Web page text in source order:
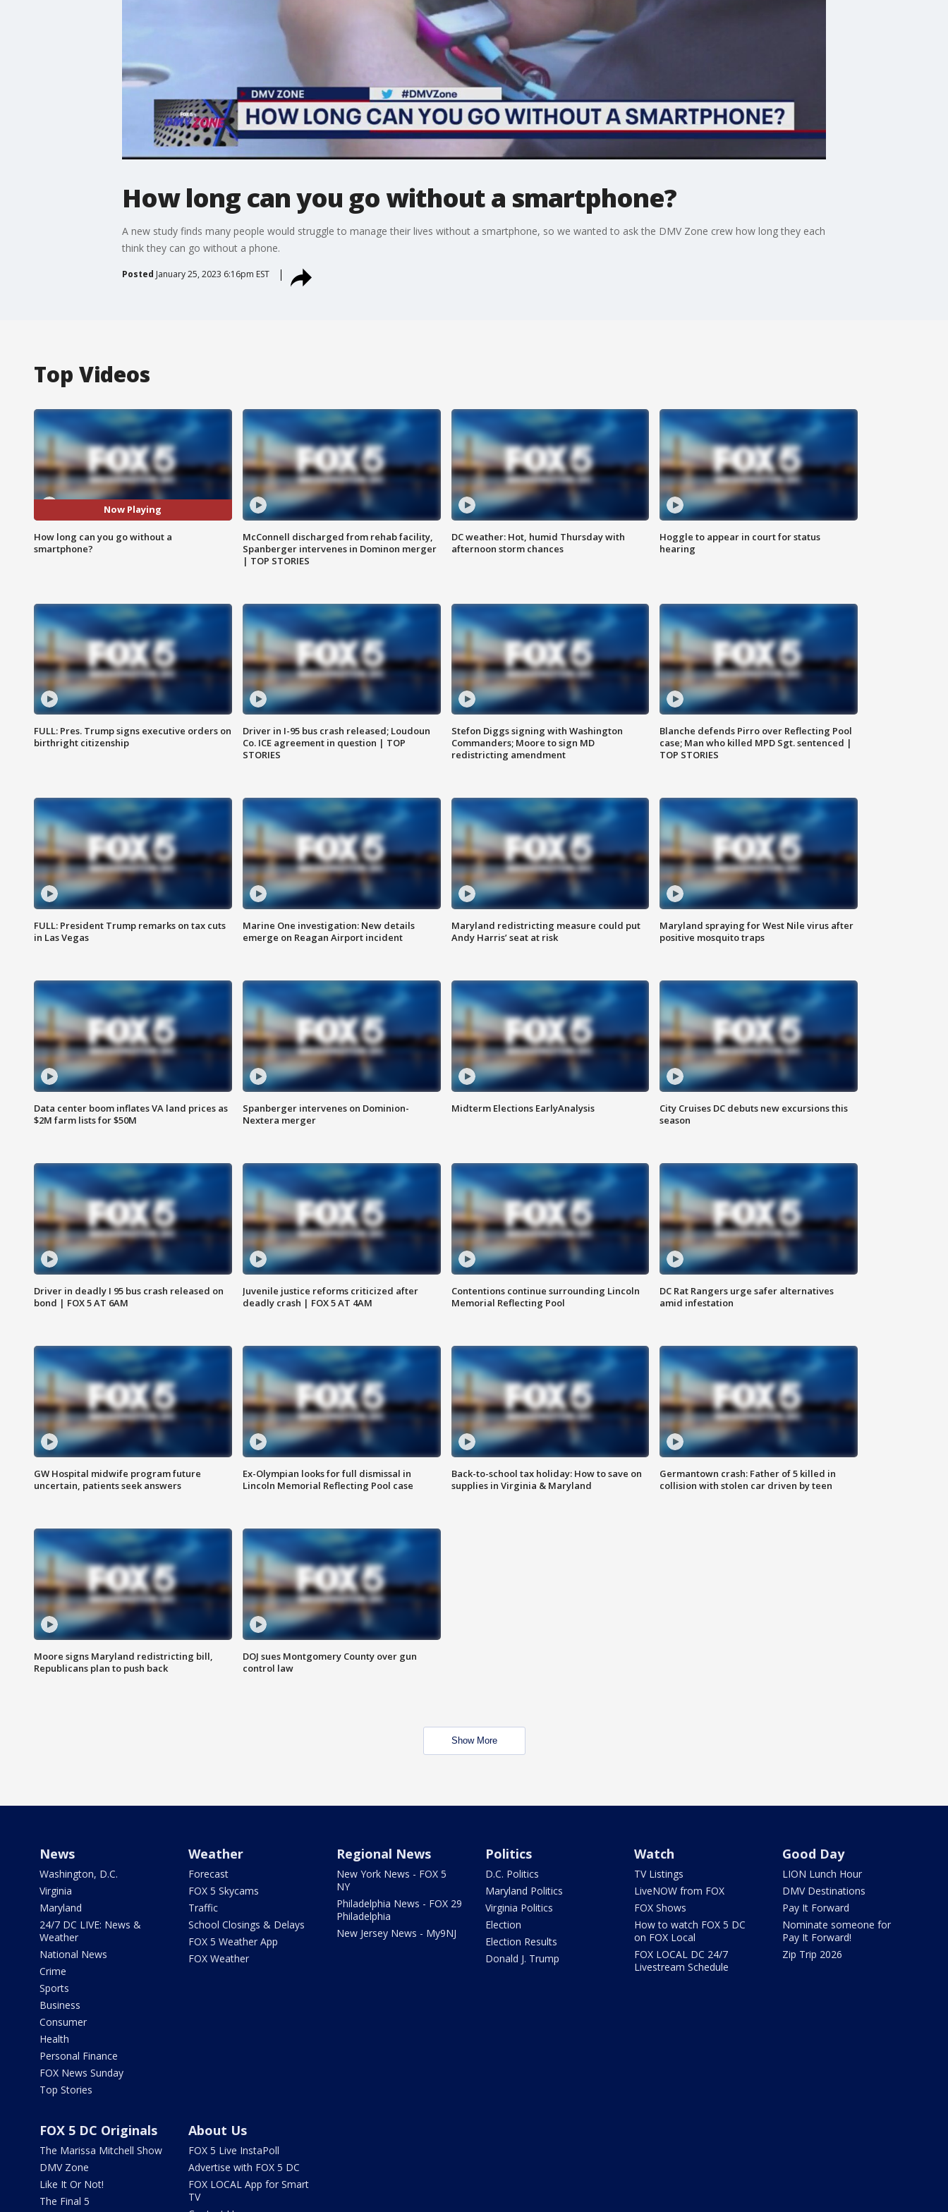
How long can you go without a smartphone?
A new study finds many people would struggle to manage their lives without a smartphone, so we wanted to ask the DMV Zone crew how long they each
think they can go without a phone.
Posted January 25, 2023 6:16pm EST
Top Videos
Now Playing
How long can you go without a
smartphone?
McConnell discharged from rehab facility,
Spanberger intervenes in Dominon merger
| TOP STORIES
DC weather: Hot, humid Thursday with
afternoon storm chances
Hoggle to appear in court for status
hearing
FULL: Pres. Trump signs executive orders on
birthright citizenship
Driver in I-95 bus crash released; Loudoun
Co. ICE agreement in question | TOP
STORIES
Stefon Diggs signing with Washington
Commanders; Moore to sign MD
redistricting amendment
Blanche defends Pirro over Reflecting Pool
case; Man who killed MPD Sgt. sentenced |
TOP STORIES
FULL: President Trump remarks on tax cuts
in Las Vegas
Marine One investigation: New details
emerge on Reagan Airport incident
Maryland redistricting measure could put
Andy Harris’ seat at risk
Maryland spraying for West Nile virus after
positive mosquito traps
Data center boom inflates VA land prices as
$2M farm lists for $50M
Spanberger intervenes on Dominion-
Nextera merger
Midterm Elections EarlyAnalysis
City Cruises DC debuts new excursions this
season
Driver in deadly I 95 bus crash released on
bond | FOX 5 AT 6AM
Juvenile justice reforms criticized after
deadly crash | FOX 5 AT 4AM
Contentions continue surrounding Lincoln
Memorial Reflecting Pool
DC Rat Rangers urge safer alternatives
amid infestation
GW Hospital midwife program future
uncertain, patients seek answers
Ex-Olympian looks for full dismissal in
Lincoln Memorial Reflecting Pool case
Back-to-school tax holiday: How to save on
supplies in Virginia & Maryland
Germantown crash: Father of 5 killed in
collision with stolen car driven by teen
Moore signs Maryland redistricting bill,
Republicans plan to push back
DOJ sues Montgomery County over gun
control law
Show More
News
Washington, D.C.
Virginia
Maryland
24/7 DC LIVE: News &
Weather
National News
Crime
Sports
Business
Consumer
Health
Personal Finance
FOX News Sunday
Top Stories
Weather
Forecast
FOX 5 Skycams
Traffic
School Closings & Delays
FOX 5 Weather App
FOX Weather
Regional News
New York News - FOX 5
NY
Philadelphia News - FOX 29
Philadelphia
New Jersey News - My9NJ
Politics
D.C. Politics
Maryland Politics
Virginia Politics
Election
Election Results
Donald J. Trump
Watch
TV Listings
LiveNOW from FOX
FOX Shows
How to watch FOX 5 DC
on FOX Local
FOX LOCAL DC 24/7
Livestream Schedule
Good Day
LION Lunch Hour
DMV Destinations
Pay It Forward
Nominate someone for
Pay It Forward!
Zip Trip 2026
FOX 5 DC Originals
The Marissa Mitchell Show
DMV Zone
Like It Or Not!
The Final 5
About Us
FOX 5 Live InstaPoll
Advertise with FOX 5 DC
FOX LOCAL App for Smart
TV